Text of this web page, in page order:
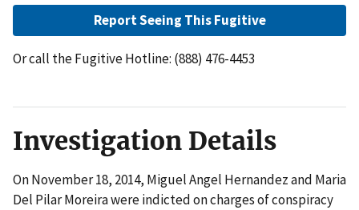
Report Seeing This Fugitive
Or call the Fugitive Hotline: (888) 476-4453
Investigation Details
On November 18, 2014, Miguel Angel Hernandez and Maria
Del Pilar Moreira were indicted on charges of conspiracy